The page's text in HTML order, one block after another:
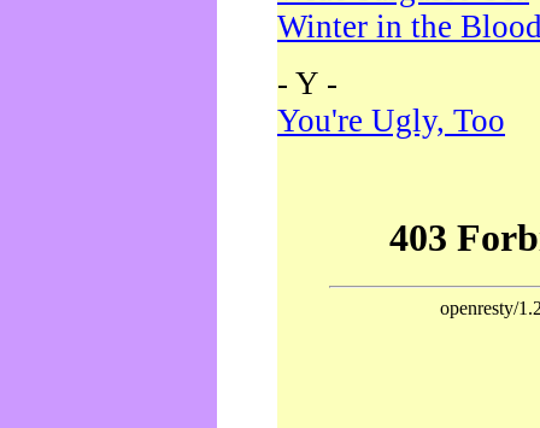
Winter in the
- Y -
You're Ugly, Too